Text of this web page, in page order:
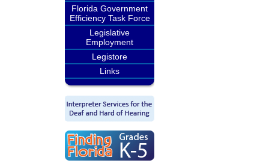
Florida Government
Efficiency Task Force
Legislative
Employment
Legistore
Links